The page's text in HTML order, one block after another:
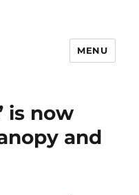
MENU
is now
and